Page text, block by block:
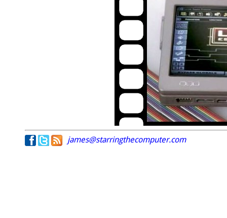
james@starringthecomputer.com